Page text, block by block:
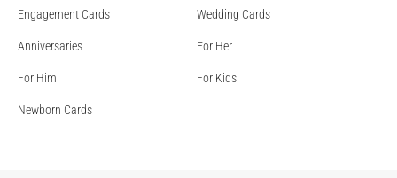
Engagement Cards Wedding Cards
Anniversaries For Her
For Him For Kids
Newborn Cards